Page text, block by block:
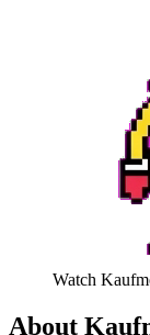
Watch
About